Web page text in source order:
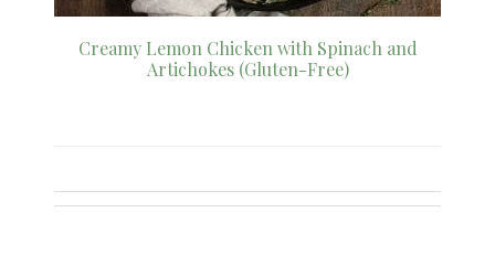
Creamy Lemon Chicken with Spinach and
Artichokes (Gluten-Free)